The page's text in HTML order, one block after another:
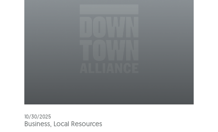
10/30/2025
Business, Local Resources